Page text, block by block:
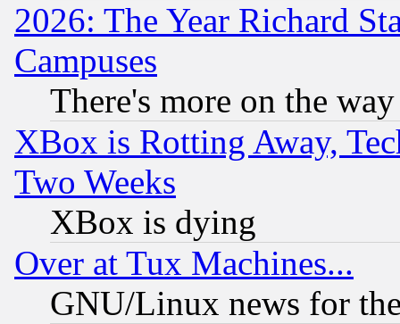
2026: The Year Richard
Campuses
There's more on the way
XBox is Rotting Away,
Two Weeks
XBox is dying
Over at Tux Machines...
GNU/Linux news for